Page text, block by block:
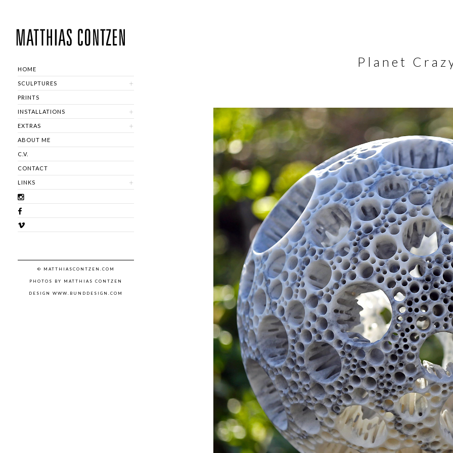
HOME
SCULPTURES
PRINTS
INSTALLATIONS
EXTRAS
ABOUT ME
C.V.
CONTACT
LINKS
© MATTHIASCONTZEN.COM
PHOTOS BY MATTHIAS CONTZEN
DESIGN WWW.BUNDDESIGN.COM
Planet